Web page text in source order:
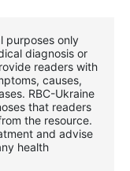
purposes only
diagnosis or
readers with
causes,
RBС-Ukraine
that readers
the resource.
and advise
health